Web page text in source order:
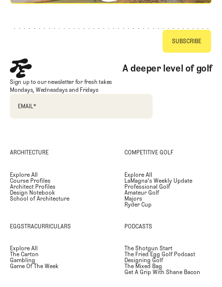
A deeper level of golf
Sign up to our newsletter for fresh takes
Mondays, Wednesdays and Fridays
EMAIL*
ARCHITECTURE
Explore All
Course Profiles
Architect Profiles
Design Notebook
School of Architecture
COMPETITIVE GOLF
Explore All
LaMagna's Weekly Update
Professional Golf
Amateur Golf
Majors
Ryder Cup
EGGSTRACURRICULARS
Explore All
The Carton
Gambling
Game Of The Week
PODCASTS
The Shotgun Start
The Fried Egg Golf Podcast
Designing Golf
The Mixed Bag
Get A Grip With Shane Bacon